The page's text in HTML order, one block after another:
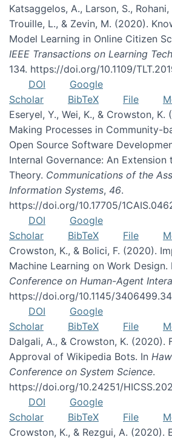
Katsaggelos, A., Larson, S., Rohani,
Trouille, L., & Zevin, M. (2020).
Model Learning in Online Citizen
IEEE Transactions on Learning
134. https://doi.org/10.1109/
DOI
Google
Scholar
BibTeX File
Eseryel, Y., Wei, K., & Crowston,
Making Processes in Community-
Open Source Software
Internal Governance: An
Theory. Communications of the
Information Systems, 46.
https://doi.org/10.17705/
DOI
Google
Scholar
BibTeX File
Crowston, K., & Bolici, F. (2020).
Machine Learning on Work Design.
Conference on Human-Agent
https://doi.org/10.1145/
DOI
Google
Scholar
BibTeX File
Dalgali, A., & Crowston, K. (2020).
Approval of Wikipedia Bots. In
Conference on System Science.
https://doi.org/10.24251/
DOI
Google
Scholar
BibTeX File
Crowston, K., & Rezgui, A. (2020).